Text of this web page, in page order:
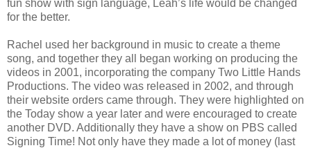
fun show with sign language, Leah’s life would be changed
for the better.
Rachel used her background in music to create a theme
song, and together they all began working on producing the
videos in 2001, incorporating the company Two Little Hands
Productions. The video was released in 2002, and through
their website orders came through. They were highlighted on
the Today show a year later and were encouraged to create
another DVD. Additionally they have a show on PBS called
Signing Time! Not only have they made a lot of money (last